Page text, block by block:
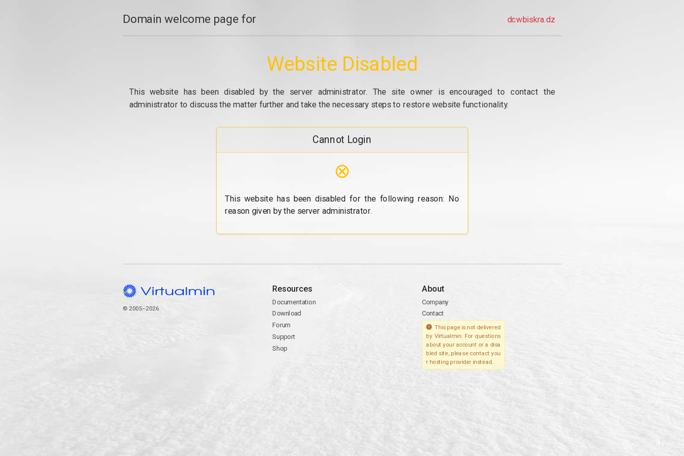
Domain welcome page for dcwbiskra.dz
Website Disabled
This website has been disabled by the server administrator. The site owner is encouraged to contact the
administrator to discuss the matter further and take the necessary steps to restore website functionality.
Cannot Login
⊗
This website has been disabled for the following reason: No
reason given by the server administrator.
© 2005–2026
Resources
Documentation
Download
Forum
Support
Shop
About
Company
Contact
This page is not delivered
by Virtualmin. For questions
about your account or a disa
bled site, please contact you
r hosting provider instead.